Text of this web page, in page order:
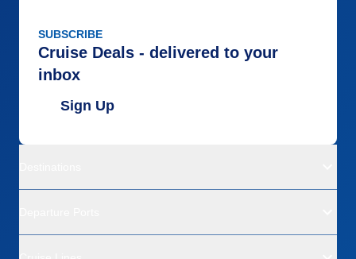
SUBSCRIBE
Cruise Deals - delivered to your
inbox
Sign Up